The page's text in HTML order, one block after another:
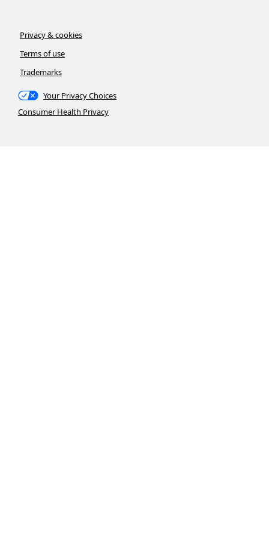
Privacy & cookies
Terms of use
Trademarks
Your Privacy Choices
Consumer Health Privacy